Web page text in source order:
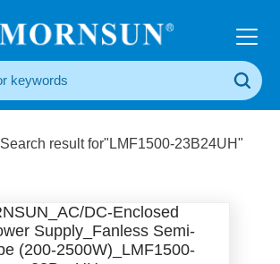
Search result for"LMF1500-23B24UH"